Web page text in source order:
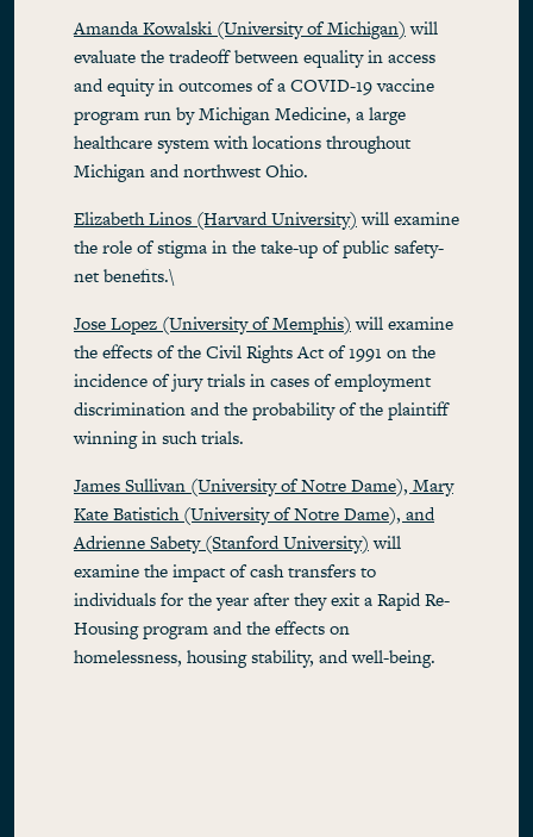
Amanda Kowalski (University of Michigan)will
evaluate the tradeoff between equality in access
and equity in outcomes of a COVID-19 vaccine
program run by Michigan Medicine, a large
healthcare system with locations throughout
Michigan and northwest Ohio.
Elizabeth Linos (Harvard University)will examine
the role of stigma in the take-up of public safety-
net benefits.\
Jose Lopez (University of Memphis)will examine
the effects of the Civil Rights Act of 1991 on the
incidence of jury trials in cases of employment
discrimination and the probability of the plaintiff
winning in such trials.
James Sullivan (University of Notre Dame), Mary
Kate Batistich (University of Notre Dame), and
Adrienne Sabety (Stanford University)will
examine the impact of cash transfers to
individuals for the year after they exit a Rapid Re-
Housing program and the effects on
homelessness, housing stability, and well-being.